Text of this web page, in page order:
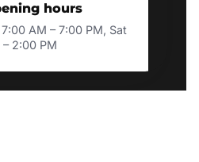
hours
AM – 7:00 PM, Sat
2:00 PM